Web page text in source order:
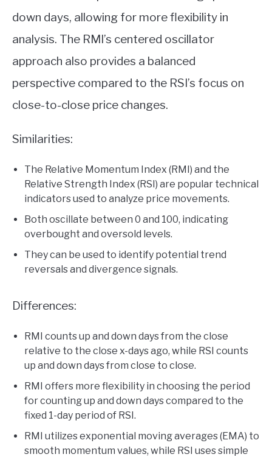
down days, allowing for more flexibility in
analysis. The RMI’s centered oscillator
approach also provides a balanced
perspective compared to the RSI’s focus on
close-to-close price changes.
Similarities:
The Relative Momentum Index (RMI) and the
Relative Strength Index (RSI) are popular technical
indicators used to analyze price movements.
Both oscillate between 0 and 100, indicating
overbought and oversold levels.
They can be used to identify potential trend
reversals and divergence signals.
Differences:
RMI counts up and down days from the close
relative to the close x-days ago, while RSI counts
up and down days from close to close.
RMI offers more flexibility in choosing the period
for counting up and down days compared to the
fixed 1-day period of RSI.
RMI utilizes exponential moving averages (EMA) to
smooth momentum values, while RSI uses simple